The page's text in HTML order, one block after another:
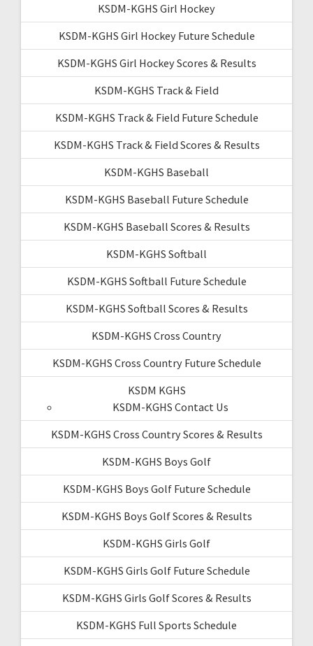
KSDM-KGHS Girl Hockey
KSDM-KGHS Girl Hockey Future Schedule
KSDM-KGHS Girl Hockey Scores & Results
KSDM-KGHS Track & Field
KSDM-KGHS Track & Field Future Schedule
KSDM-KGHS Track & Field Scores & Results
KSDM-KGHS Baseball
KSDM-KGHS Baseball Future Schedule
KSDM-KGHS Baseball Scores & Results
KSDM-KGHS Softball
KSDM-KGHS Softball Future Schedule
KSDM-KGHS Softball Scores & Results
KSDM-KGHS Cross Country
KSDM-KGHS Cross Country Future Schedule
KSDM KGHS
KSDM-KGHS Contact Us
KSDM-KGHS Cross Country Scores & Results
KSDM-KGHS Boys Golf
KSDM-KGHS Boys Golf Future Schedule
KSDM-KGHS Boys Golf Scores & Results
KSDM-KGHS Girls Golf
KSDM-KGHS Girls Golf Future Schedule
KSDM-KGHS Girls Golf Scores & Results
KSDM-KGHS Full Sports Schedule